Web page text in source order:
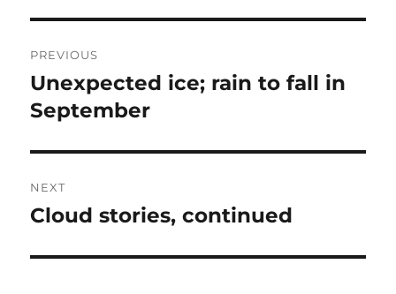
navigation
PREVIOUS
Previous
post:
Unexpected ice; rain to fall in
September
NEXT
Next
Cloud stories, continued